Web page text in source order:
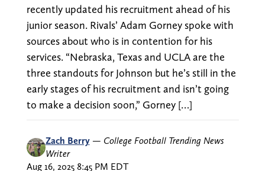
recently updated his recruitment ahead of his
junior season. Rivals’ Adam Gorney spoke with
sources about who is in contention for his
services. “Nebraska, Texas and UCLA are the
three standouts for Johnson but he’s still in the
early stages of his recruitment and isn’t going
to make a decision soon,” Gorney […]
Zach Berry — College Football Trending News
Writer
Aug 16, 2025 8:45 PM EDT